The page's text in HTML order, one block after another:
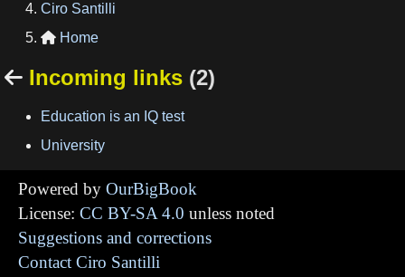
Ciro Santilli
 Home
 Incoming links (2)
Education is an IQ test
University
Powered by OurBigBook
License: CC BY-SA 4.0 unless noted
Suggestions and corrections
Contact Ciro Santilli